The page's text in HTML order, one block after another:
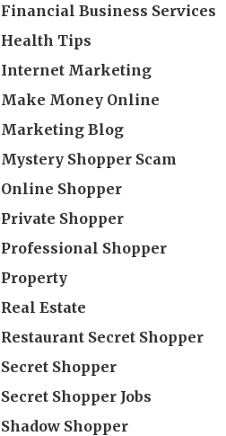
Financial Business Services
Health Tips
Internet Marketing
Make Money Online
Marketing Blog
Mystery Shopper Scam
Online Shopper
Private Shopper
Professional Shopper
Property
Real Estate
Restaurant Secret Shopper
Secret Shopper
Secret Shopper Jobs
Shadow Shopper